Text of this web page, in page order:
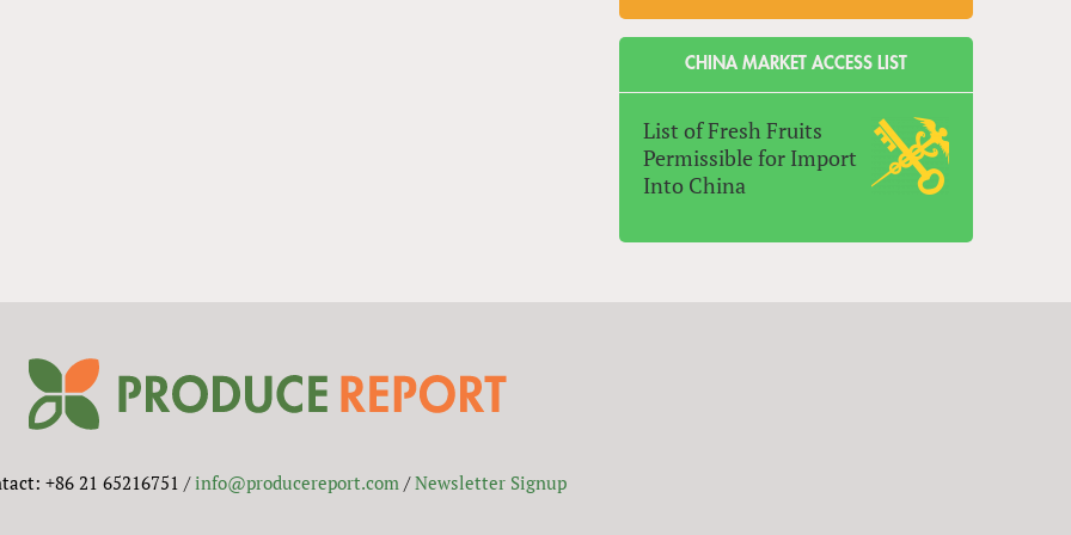
CHINA MARKET ACCESS LIST
List of Fresh Fruits
Permissible for Import
Into China
+86 21 65216751 /info@producereport.com/Newsletter Signup